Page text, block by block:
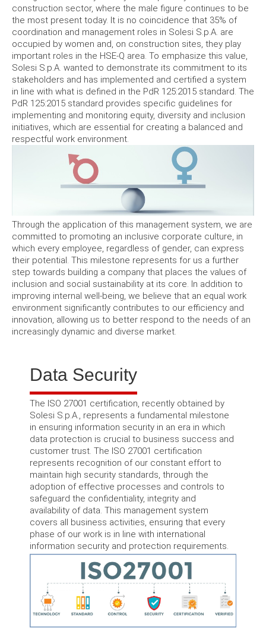
construction sector, where the male figure continues to be
the most present today. It is no coincidence that 35% of
coordination and management roles in Solesi S.p.A. are
occupied by women and, on construction sites, they play
important roles in the HSE-Q area. To emphasize this value,
Solesi S.p.A. wanted to demonstrate its commitment to its
stakeholders and has implemented and certified a system
in line with what is defined in the PdR 125:2015 standard. The
PdR 125:2015 standard provides specific guidelines for
implementing and monitoring equity, diversity and inclusion
initiatives, which are essential for creating a balanced and
respectful work environment.
Through the application of this management system, we are
committed to promoting an inclusive corporate culture, in
which every employee, regardless of gender, can express
their potential. This milestone represents for us a further
step towards building a company that places the values ​​of
inclusion and social sustainability at its core. In addition to
improving internal well-being, we believe that an equal work
environment significantly contributes to our efficiency and
innovation, allowing us to better respond to the needs of an
increasingly dynamic and diverse market.
Data Security
The ISO 27001 certification, recently obtained by
Solesi S.p.A., represents a fundamental milestone
in ensuring information security in an era in which
data protection is crucial to business success and
customer trust. The ISO 27001 certification
represents recognition of our constant effort to
maintain high security standards, through the
adoption of effective processes and controls to
safeguard the confidentiality, integrity and
availability of data. This management system
covers all business activities, ensuring that every
phase of our work is in line with international
information security and protection requirements.